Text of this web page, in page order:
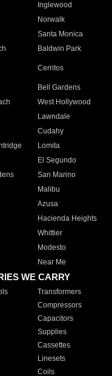
Inglewood
Norwalk
Santa Monica
Baldwin Park
Cerritos
Bell Gardens
West Hollywood
Lawndale
Cudahy
Lomita
El Segundo
San Marino
Malibu
Azusa
Hacienda Heights
Whittier
Modesto
Near Me
WE CARRY
Transformers
Compressors
Capacitors
Supplies
Cassettes
Linesets
Coils